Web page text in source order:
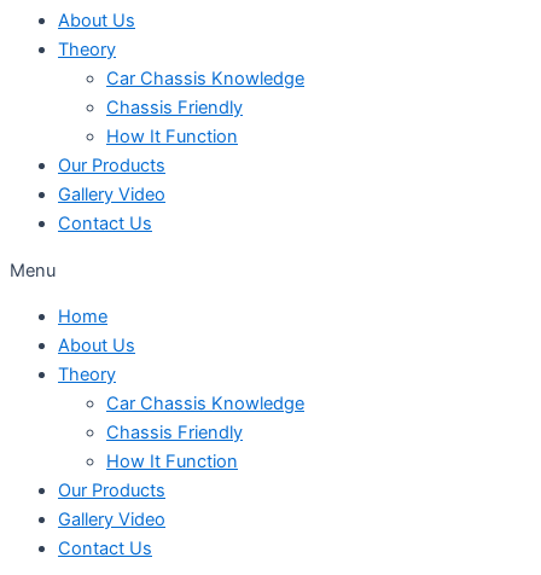
About Us
Theory
Car Chassis Knowledge
Chassis Friendly
How It Function
Our Products
Gallery Video
Contact Us
Menu
Home
About Us
Theory
Car Chassis Knowledge
Chassis Friendly
How It Function
Our Products
Gallery Video
Contact Us